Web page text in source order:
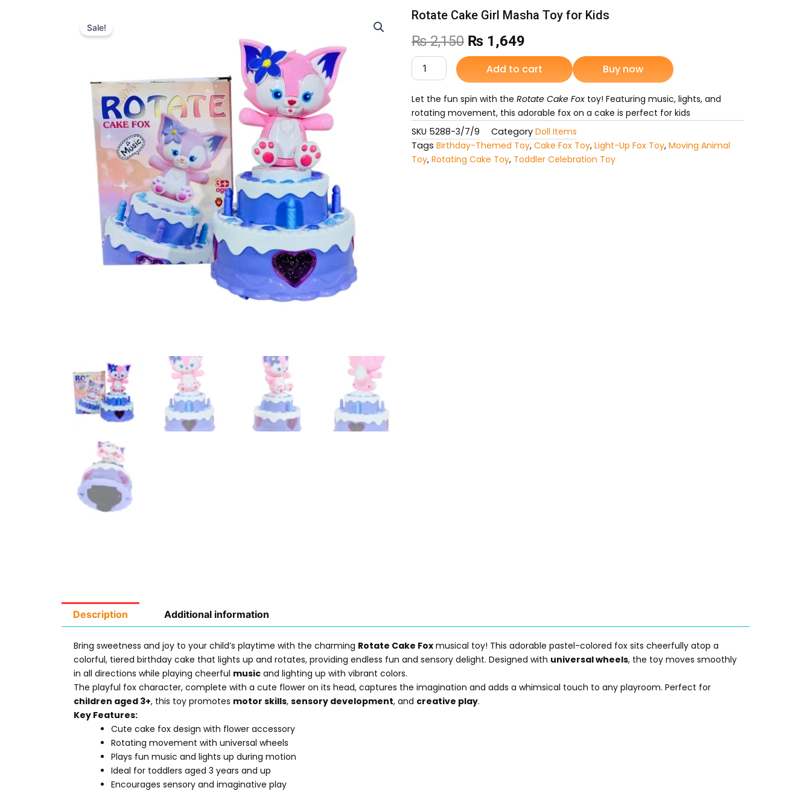
Sale!
Rotate Cake Girl Masha Toy for Kids
₨2,150 Original
price
was:
₨ 2,150.
₨ 1,649
price
is:
₨ 1,649.
Rotate
Cake
Masha
Toy
for
Kids
quantity
Add to cart Buy now
Let the fun spin with the Rotate Cake Fox toy! Featuring music, lights, and
rotating movement, this adorable fox on a cake is perfect for kids
SKU 5288-3/7/9 Category Doll Items
Tags Birthday-Themed Toy, Cake Fox Toy, Light-Up Fox Toy, Moving Animal
Toy, Rotating Cake Toy, Toddler Celebration Toy
Description Additional information
Bring sweetness and joy to your child’s playtime with the charming Rotate Cake Fox musical toy! This adorable pastel-colored fox sits cheerfully atop a
colorful, tiered birthday cake that lights up and rotates, providing endless fun and sensory delight. Designed with universal wheels, the toy moves smoothly
in all directions while playing cheerful music and lighting up with vibrant colors.
The playful fox character, complete with a cute flower on its head, captures the imagination and adds a whimsical touch to any playroom. Perfect for
children aged 3+, this toy promotes motor skills, sensory development, and creative play.
Key Features:
Cute cake fox design with flower accessory
Rotating movement with universal wheels
Plays fun music and lights up during motion
Ideal for toddlers aged 3 years and up
Encourages sensory and imaginative play